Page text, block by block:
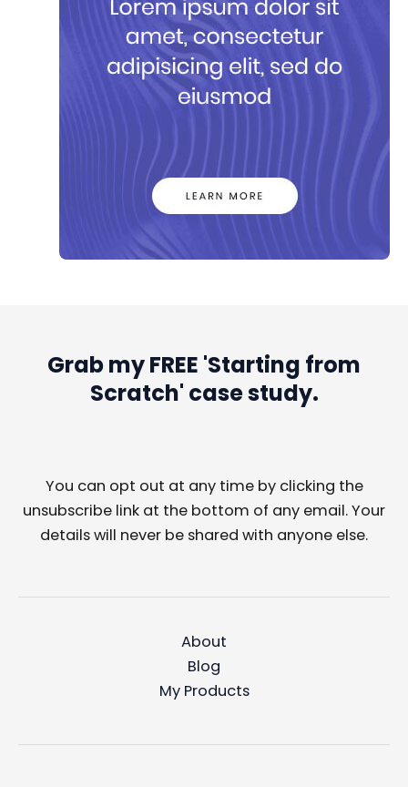
Grab my FREE 'Starting from
Scratch' case study.
You can opt out at any time by clicking the
unsubscribe link at the bottom of any email. Your
details will never be shared with anyone else.
About
Blog
My Products